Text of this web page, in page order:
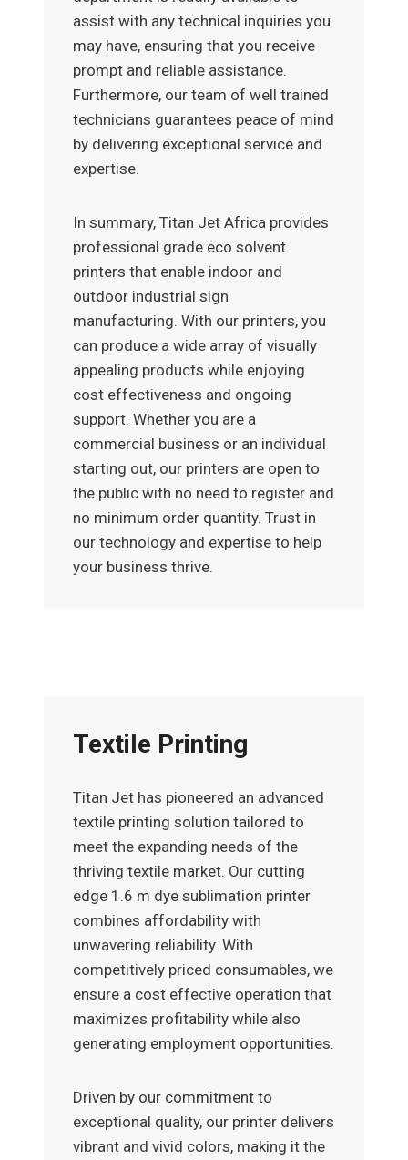
assist with any technical inquiries you
may have, ensuring that you receive
prompt and reliable assistance.
Furthermore, our team of well trained
technicians guarantees peace of mind
by delivering exceptional service and
expertise.
In summary, Titan Jet Africa provides
professional grade eco solvent
printers that enable indoor and
outdoor industrial sign
manufacturing. With our printers, you
can produce a wide array of visually
appealing products while enjoying
cost effectiveness and ongoing
support. Whether you are a
commercial business or an individual
starting out, our printers are open to
the public with no need to register and
no minimum order quantity. Trust in
our technology and expertise to help
your business thrive.
Textile Printing
Titan Jet has pioneered an advanced
textile printing solution tailored to
meet the expanding needs of the
thriving textile market. Our cutting
edge 1.6 m dye sublimation printer
combines affordability with
unwavering reliability. With
competitively priced consumables, we
ensure a cost effective operation that
maximizes profitability while also
generating employment opportunities.
Driven by our commitment to
exceptional quality, our printer delivers
vibrant and vivid colors, making it the